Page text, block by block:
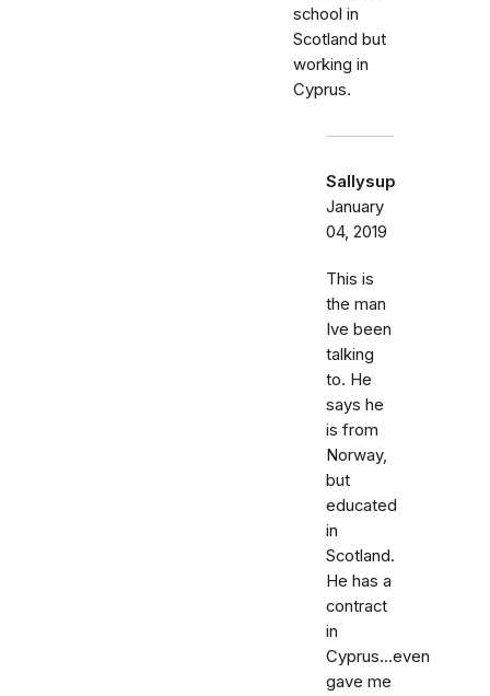
school in
Scotland but
working in
Cyprus.
Sallysup
January
04, 2019
This is
the man
Ive been
talking
to. He
says he
is from
Norway,
but
educated
in
Scotland.
He has a
contract
in
Cyprus...even
gave me